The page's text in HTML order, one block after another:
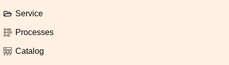
Service
Processes
Catalog